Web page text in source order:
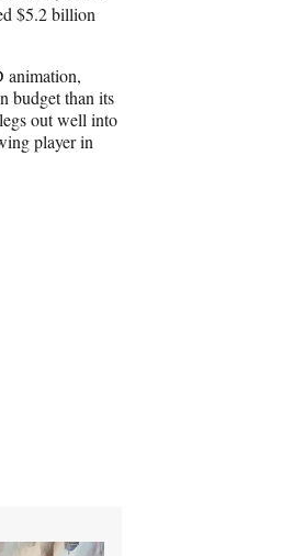
$5.2 billion
animation,
budget than its
out well into
player in